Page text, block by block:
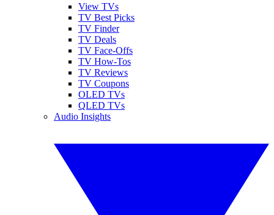
View TVs
TV Best Picks
TV Finder
TV Deals
TV Face-Offs
TV How-Tos
TV Reviews
TV Coupons
OLED TVs
QLED TVs
Audio Insights